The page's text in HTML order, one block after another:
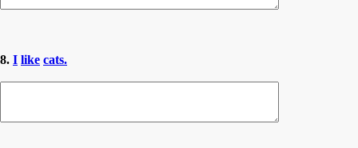
8. I like cats.